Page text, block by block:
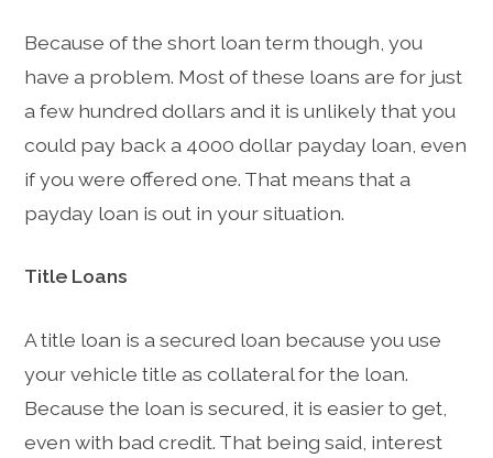
Because of the short loan term though, you
have a problem. Most of these loans are for just
a few hundred dollars and it is unlikely that you
could pay back a 4000 dollar payday loan, even
if you were offered one. That means that a
payday loan is out in your situation.
Title Loans
A title loan is a secured loan because you use
your vehicle title as collateral for the loan.
Because the loan is secured, it is easier to get,
even with bad credit. That being said, interest